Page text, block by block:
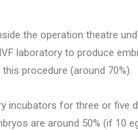
the operation theatre
laboratory to produce
procedure (around 70%).
incubators for three or five
are around 50% (if 10